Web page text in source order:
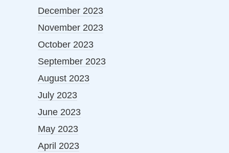
December 2023
November 2023
October 2023
September 2023
August 2023
July 2023
June 2023
May 2023
April 2023